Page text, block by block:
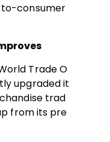
to-consumer
Trade O
upgraded it
trad
from its pre